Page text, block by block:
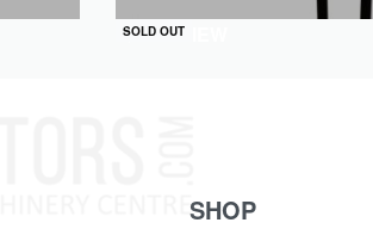
SOLD OUT
QUICKVIEW
SHOP